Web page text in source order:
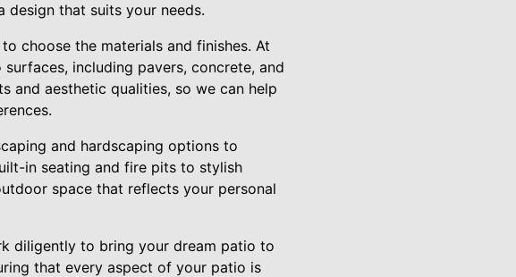
design that suits your needs.
choose the materials and finishes. At
including pavers, concrete, and
and aesthetic qualities, so we can help
and hardscaping options to
in seating and fire pits to stylish
space that reflects your personal
diligently to bring your dream patio to
that every aspect of your patio is